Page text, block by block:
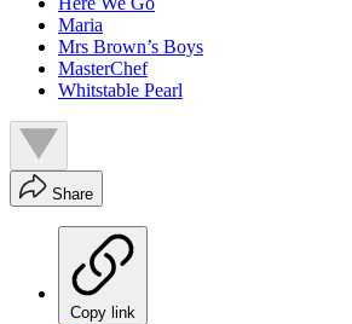
Maria
Mrs Brown’s Boys
MasterChef
Whitstable Pearl
Share
Copy link